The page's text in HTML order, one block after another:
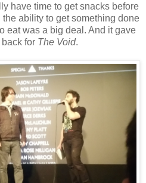
have time to get snacks before
the ability to get something done
eat was a big deal. And it gave
for The Void.